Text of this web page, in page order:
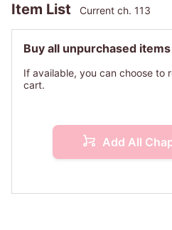
Item List Current ch. 113
Buy all unpurchased items
If available, you can choose to
cart.
Add All